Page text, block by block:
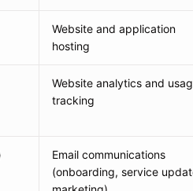
Website and application
hosting
Website analytics and
tracking
Email communications
(onboarding, service